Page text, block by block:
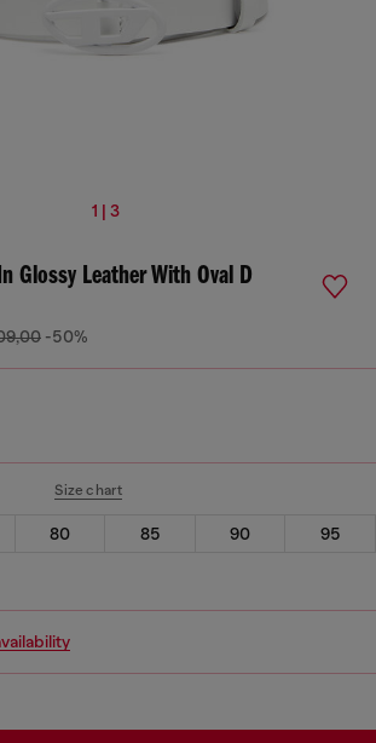
1 | 3
Glossy Leather With Oval D
-50%
Size chart
80 85 90
95